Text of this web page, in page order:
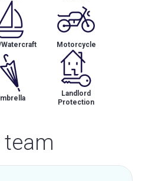
Watercraft Motorcycle
Landlord
Protection
team